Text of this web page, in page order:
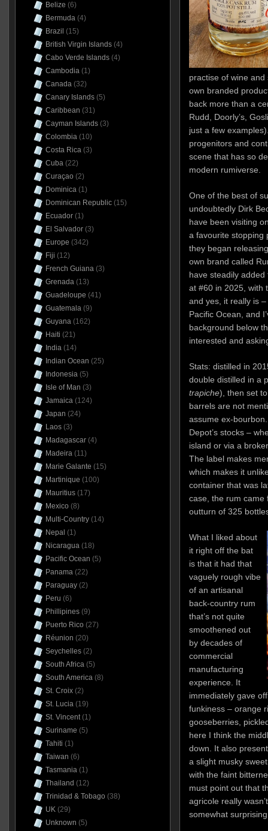
practise of wine
own branded
back more than a
Rudd, Doorly’s,
just a few
progenitors and
scene that has so
modern rumiverse.
One of the best of
undoubtedly Dirk
have been visiting
a favourite stopping
they began
own brand called
have steadily
at #60 in 2025, with
and yes, it really is
Pacific Ocean, and
background below
interested and
Stats: distilled in
double distilled in a
trapiche), then set
barrels are not
assume ex-
Depot’s stocks –
island or via a
The label makes
which makes it
container that was
case, the rum came
outturn of 325
What I liked about
it right off the bat
is that it had that
vaguely rough vibe
of an artisanal
back-country rum
that’s not quite
smoothened out
by decades of
commercial
manufacturing
experience. It
immediately gave
funkiness – orange
gooseberries,
here I think the
down. It also
a slight musky
with the faint
must point out that
agricole really
somewhat
Belize (6)
Bermuda(4)
Brazil (15)
British Virgin Islands(4)
Cabo Verde Islands(4)
Cambodia(1)
Canada(32)
Canary Islands(5)
Caribbean (31)
Cayman Islands(3)
Colombia(10)
Costa Rica(3)
Cuba(22)
Curaçao (2)
Dominica(1)
Dominican Republic(15)
Ecuador(1)
El Salvador(3)
Europe (342)
Fiji (12)
French Guiana(3)
Grenada(13)
Guadeloupe (41)
Guatemala(9)
Guyana(162)
Haiti (21)
India(14)
Indian Ocean (25)
Indonesia(5)
Isle of Man (3)
Jamaica(124)
Japan (24)
Laos(3)
Madagascar(4)
Madeira(11)
Marie Galante (15)
Martinique (100)
Mauritius(17)
Mexico (8)
Multi-Country(14)
Nepal (1)
Nicaragua(18)
Pacific Ocean (5)
Panama(22)
Paraguay(2)
Peru (6)
Phillipines(9)
Puerto Rico (27)
Réunion (20)
Seychelles(2)
South Africa(5)
South America(8)
St. Croix(2)
St. Lucia(19)
St. Vincent(1)
Suriname (5)
Tahiti (1)
Taiwan (6)
Tasmania(1)
Thailand (12)
Trinidad & Tobago (38)
UK(29)
Unknown (5)